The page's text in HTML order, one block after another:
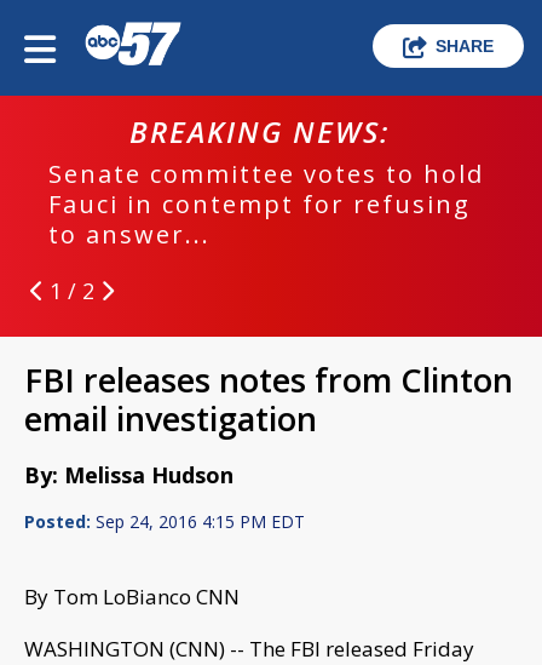
SHARE
BREAKING NEWS:
Senate committee votes to hold
Fauci in contempt for refusing
to answer...
1 / 2
FBI releases notes from Clinton
email investigation
By: Melissa Hudson
Posted: Sep 24, 2016 4:15 PM EDT
By Tom LoBianco CNN
WASHINGTON (CNN) -- The FBI released Friday